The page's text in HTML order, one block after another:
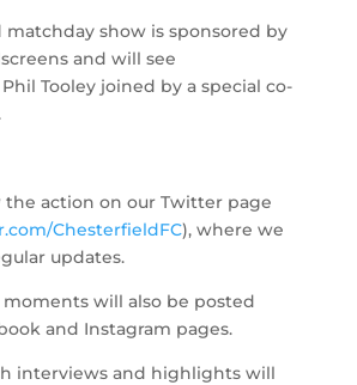
matchday show is sponsored by
and will see
Tooley joined by a special co-
the action on our Twitter page
ChesterfieldFC), where we
updates.
moments will also be posted
and Instagram pages.
interviews and highlights will